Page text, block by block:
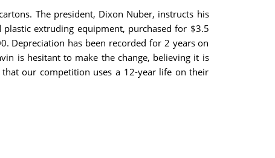
The president, Dixon Nuber, instructs his
extruding equipment, purchased for $3.5
Depreciation has been recorded for 2 years on
is hesitant to make the change, believing it is
our competition uses a 12-year life on their